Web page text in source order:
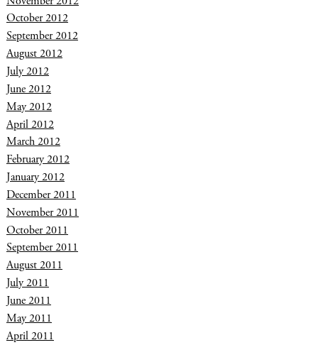
October 2012
September 2012
August 2012
July 2012
June 2012
May 2012
April 2012
March 2012
February 2012
January 2012
December 2011
November 2011
October 2011
September 2011
August 2011
July 2011
June 2011
May 2011
April 2011